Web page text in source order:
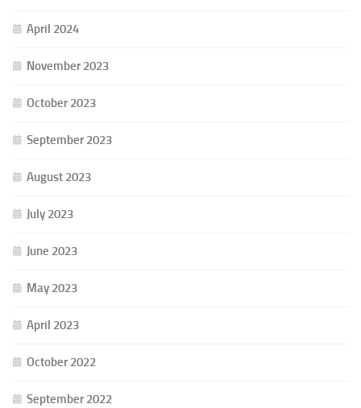
April 2024
November 2023
October 2023
September 2023
August 2023
July 2023
June 2023
May 2023
April 2023
October 2022
September 2022